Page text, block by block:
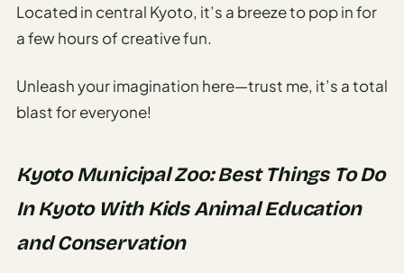
Located in central Kyoto, it’s a breeze to pop in for
a few hours of creative fun.
Unleash your imagination here—trust me, it’s a total
blast for everyone!
Kyoto Municipal Zoo: Best Things To Do
In Kyoto With Kids Animal Education
and Conservation